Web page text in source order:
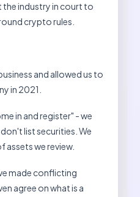
industry in court to
crypto rules.
and allowed us to
in 2021.
in and register" - we
list securities. We
we review.
made conflicting
agree on what is a